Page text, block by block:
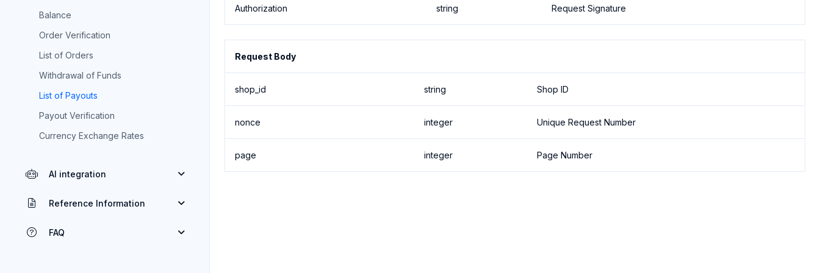
Balance
Order Verification
List of Orders
Withdrawal of Funds
List of Payouts
Payout Verification
Currency Exchange Rates
AI integration
Reference Information
FAQ
Authorization string Request Signature
Request Body
shop_id string Shop ID
nonce integer Unique Request Number
page integer Page Number